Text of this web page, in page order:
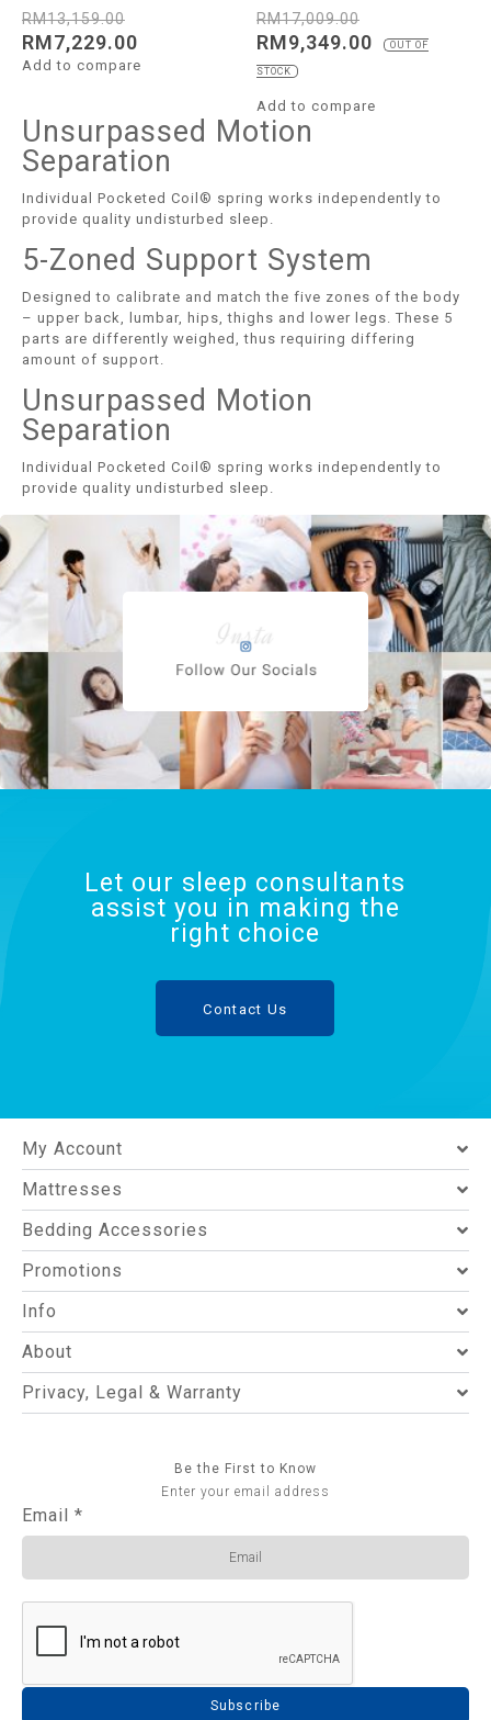
RM13,159.00
RM7,229.00
Add to compare
RM17,009.00
RM9,349.00 OUT OF
STOCK
Add to compare
Unsurpassed Motion
Separation
Individual Pocketed Coil® spring works independently to
provide quality undisturbed sleep.
5-Zoned Support System
Designed to calibrate and match the five zones of the body
– upper back, lumbar, hips, thighs and lower legs. These 5
parts are differently weighed, thus requiring differing
amount of support.
Unsurpassed Motion
Separation
Individual Pocketed Coil® spring works independently to
provide quality undisturbed sleep.
Let our sleep consultants
assist you in making the
right choice
Contact Us
My Account
Mattresses
Bedding Accessories
Promotions
Info
About
Privacy, Legal & Warranty
Be the First to Know
Enter your email address
Email *
Subscribe